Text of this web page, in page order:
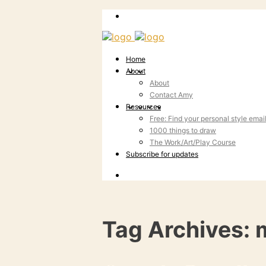
Home
About
About
Contact Amy
Resources
Free: Find your personal style
1000 things to draw
The Work/Art/Play Course
Subscribe for updates
Tag Archives: